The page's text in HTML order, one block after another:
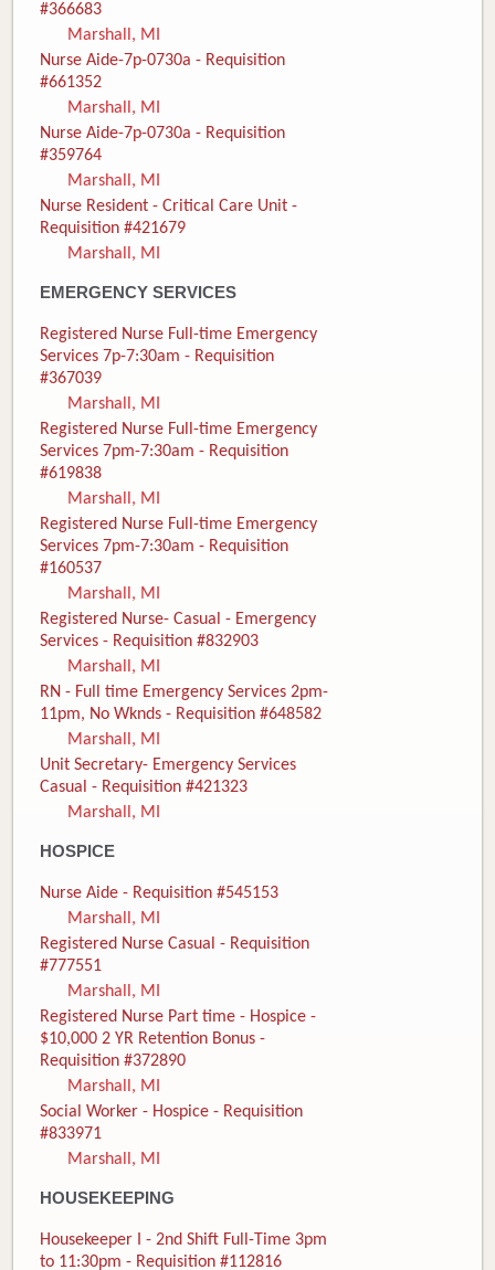
#366683
Marshall, MI
Nurse Aide-7p-0730a - Requisition
#661352
Marshall, MI
Nurse Aide-7p-0730a - Requisition
#359764
Marshall, MI
Nurse Resident - Critical Care Unit -
Requisition #421679
Marshall, MI
EMERGENCY SERVICES
Registered Nurse Full-time Emergency
Services 7p-7:30am - Requisition
#367039
Marshall, MI
Registered Nurse Full-time Emergency
Services 7pm-7:30am - Requisition
#619838
Marshall, MI
Registered Nurse Full-time Emergency
Services 7pm-7:30am - Requisition
#160537
Marshall, MI
Registered Nurse- Casual - Emergency
Services - Requisition #832903
Marshall, MI
RN - Full time Emergency Services 2pm-
11pm, No Wknds - Requisition #648582
Marshall, MI
Unit Secretary- Emergency Services
Casual - Requisition #421323
Marshall, MI
HOSPICE
Nurse Aide - Requisition #545153
Marshall, MI
Registered Nurse Casual - Requisition
#777551
Marshall, MI
Registered Nurse Part time - Hospice -
$10,000 2 YR Retention Bonus -
Requisition #372890
Marshall, MI
Social Worker - Hospice - Requisition
#833971
Marshall, MI
HOUSEKEEPING
Housekeeper I - 2nd Shift Full-Time 3pm
to 11:30pm - Requisition #112816